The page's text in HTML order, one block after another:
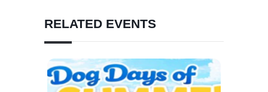
RELATED EVENTS